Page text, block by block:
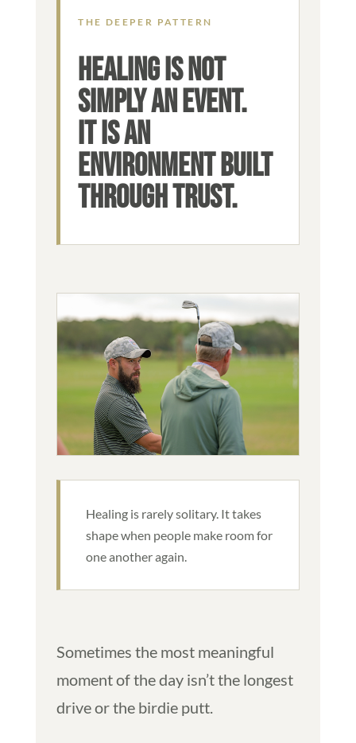
THE DEEPER PATTERN
HEALING IS NOT
SIMPLY AN EVENT.
IT IS AN
ENVIRONMENT BUILT
THROUGH TRUST.
Healing is rarely solitary. It takes
shape when people make room for
one another again.
Sometimes the most meaningful
moment of the day isn’t the longest
drive or the birdie putt.